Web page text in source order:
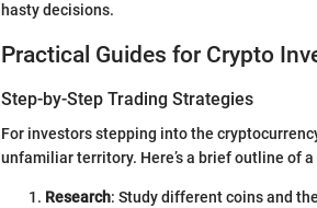
hasty decisions.
Practical Guides for Crypto
Step-by-Step Trading Strategies
For investors stepping into the
unfamiliar territory. Here’s a brief outline of
Research: Study different coins and